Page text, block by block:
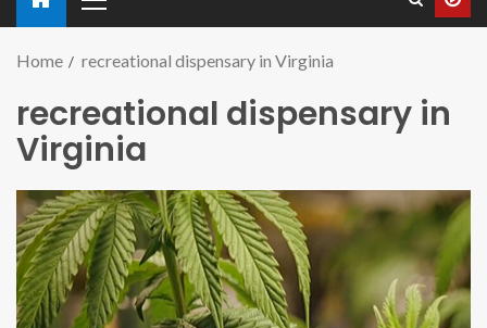
Home recreational dispensary in Virginia
recreational dispensary in
Virginia